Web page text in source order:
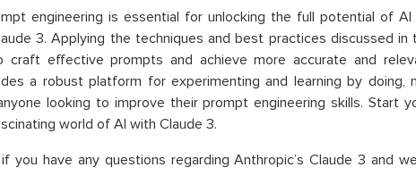
engineering is essential for unlocking the full potential of AI
3. Applying the techniques and best practices discussed in
craft effective prompts and achieve more accurate and
a robust platform for experimenting and learning by doing,
looking to improve their prompt engineering skills. Start
world of AI with Claude 3.
you have any questions regarding Anthropic’s Claude 3 and